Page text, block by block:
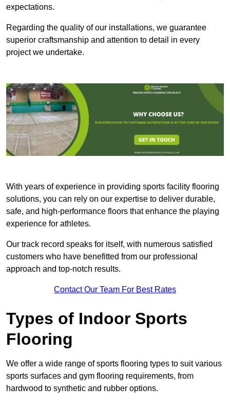
expectations.
Regarding the quality of our installations, we guarantee
superior craftsmanship and attention to detail in every
project we undertake.
With years of experience in providing sports facility flooring
solutions, you can rely on our expertise to deliver durable,
safe, and high-performance floors that enhance the playing
experience for athletes.
Our track record speaks for itself, with numerous satisfied
customers who have benefitted from our professional
approach and top-notch results.
Contact Our Team For Best Rates
Types of Indoor Sports
Flooring
We offer a wide range of sports flooring types to suit various
sports surfaces and gym flooring requirements, from
hardwood to synthetic and rubber options.